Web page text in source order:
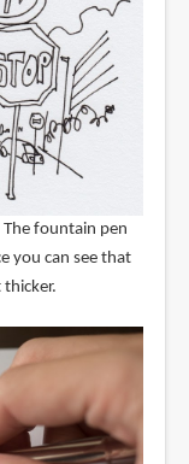
The fountain pen
you can see that